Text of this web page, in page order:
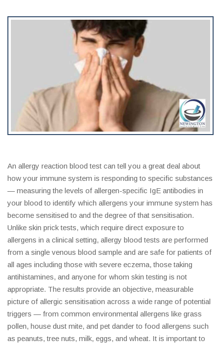
An allergy reaction blood test can tell you a great deal about
how your immune system is responding to specific substances
— measuring the levels of allergen-specific IgE antibodies in
your blood to identify which allergens your immune system has
become sensitised to and the degree of that sensitisation.
Unlike skin prick tests, which require direct exposure to
allergens in a clinical setting, allergy blood tests are performed
from a single venous blood sample and are safe for patients of
all ages including those with severe eczema, those taking
antihistamines, and anyone for whom skin testing is not
appropriate. The results provide an objective, measurable
picture of allergic sensitisation across a wide range of potential
triggers — from common environmental allergens like grass
pollen, house dust mite, and pet dander to food allergens such
as peanuts, tree nuts, milk, eggs, and wheat. It is important to